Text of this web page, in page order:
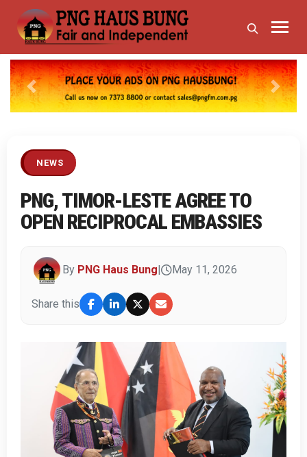
Previous Next
NEWS
PNG, TIMOR-LESTE AGREE TO
OPEN RECIPROCAL EMBASSIES
By PNG Haus Bung May 11, 2026
Share this